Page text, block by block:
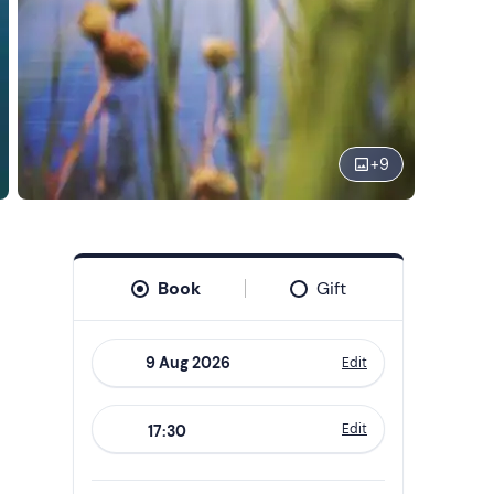
+9
Book Gift
forward
to
interact
Edit
17:30 Edit